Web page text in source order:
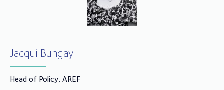
Jacqui Bungay
Head of Policy, AREF